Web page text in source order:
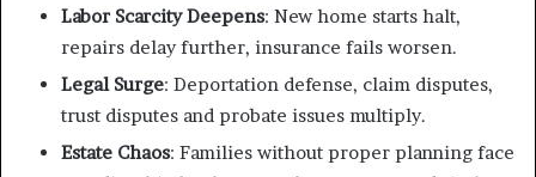
Labor Scarcity Deepens: New home starts halt,
repairs delay further, insurance fails worsen.
Legal Surge: Deportation defense, claim disputes,
trust disputes and probate issues multiply.
Estate Chaos: Families without proper planning face